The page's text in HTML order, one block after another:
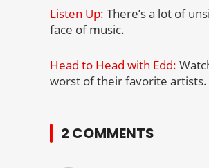
Listen Up: There’s a lot of
face of music.
Head to Head with Edd:
worst of their favorite artists.
2 COMMENTS